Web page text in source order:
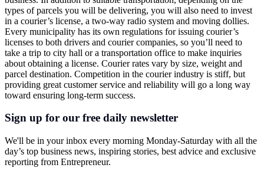
types of parcels you will be delivering, you will also need to invest
in a courier’s license, a two-way radio system and moving dollies.
Every municipality has its own regulations for issuing courier’s
licenses to both drivers and courier companies, so you’ll need to
take a trip to city hall or a transportation office to make inquiries
about obtaining a license. Courier rates vary by size, weight and
parcel destination. Competition in the courier industry is stiff, but
providing great customer service and reliability will go a long way
toward ensuring long-term success.
Sign up for our free daily newsletter
We'll be in your inbox every morning Monday-Saturday with all the
day’s top business news, inspiring stories, best advice and exclusive
reporting from Entrepreneur.